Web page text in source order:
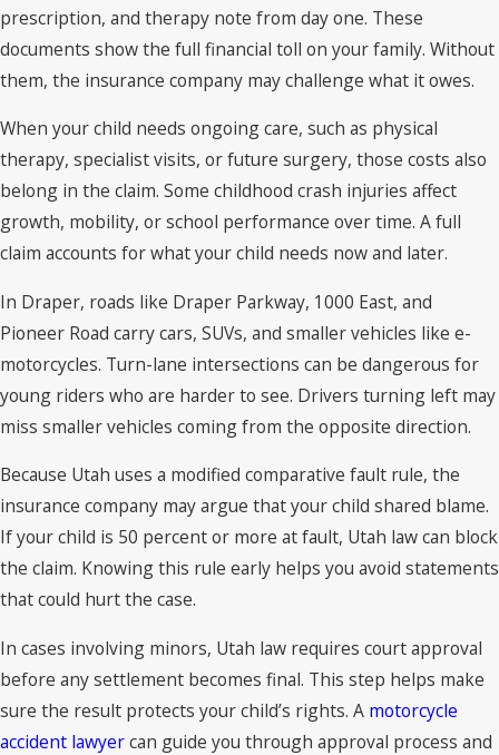
prescription, and therapy note from day one. These
documents show the full financial toll on your family. Without
them, the insurance company may challenge what it owes.
When your child needs ongoing care, such as physical
therapy, specialist visits, or future surgery, those costs also
belong in the claim. Some childhood crash injuries affect
growth, mobility, or school performance over time. A full
claim accounts for what your child needs now and later.
In Draper, roads like Draper Parkway, 1000 East, and
Pioneer Road carry cars, SUVs, and smaller vehicles like e-
motorcycles. Turn-lane intersections can be dangerous for
young riders who are harder to see. Drivers turning left may
miss smaller vehicles coming from the opposite direction.
Because Utah uses a modified comparative fault rule, the
insurance company may argue that your child shared blame.
If your child is 50 percent or more at fault, Utah law can block
the claim. Knowing this rule early helps you avoid statements
that could hurt the case.
In cases involving minors, Utah law requires court approval
before any settlement becomes final. This step helps make
sure the result protects your child’s rights. A motorcycle
accident lawyercan guide you through approval process and